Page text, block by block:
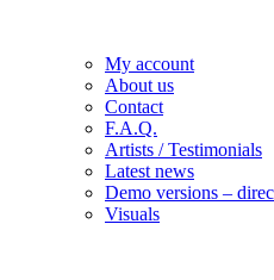
My account
About us
Contact
F.A.Q.
Artists / Testimonials
Latest news
Demo versions –
Visuals